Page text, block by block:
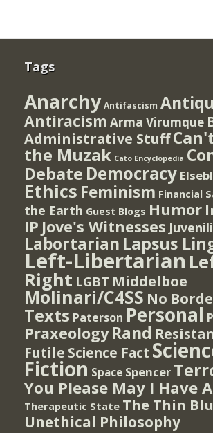
Tags
Anarchy Antifascism
Antiracism Arma Virumque
Administrative Stuff
the Muzak Cato Encyclopedia
Debate Democracy
Ethics Feminism Financial
the Earth Guest Blogs Humor
IP Jove's Witnesses
Labortarian Lapsus
Left-Libertarian
Right LGBT Middelboe
Molinari/C4SS No
Texts Paterson Personal
Praxeology Rand
Futile Science Fact
Fiction Space Spencer
You Please May I Have
Therapeutic State The Thin
Unethical Philosophy